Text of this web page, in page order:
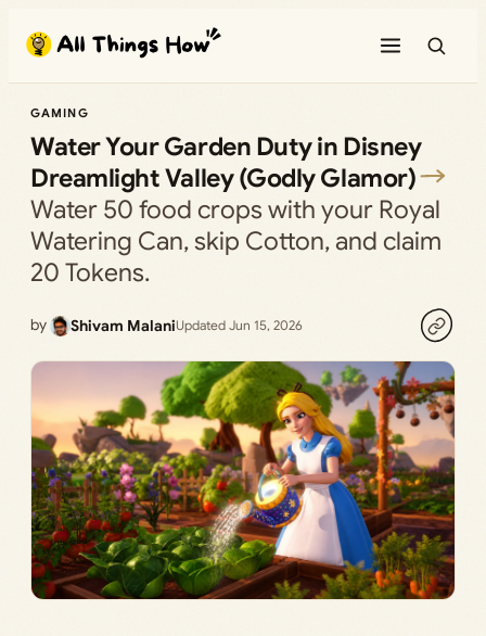
content
GAMING
Water Your Garden Duty in Disney
Dreamlight Valley (Godly Glamor)
Water 50 food crops with your Royal
Watering Can, skip Cotton, and claim
20 Tokens.
by Shivam MalaniUpdated Jun 15, 2026